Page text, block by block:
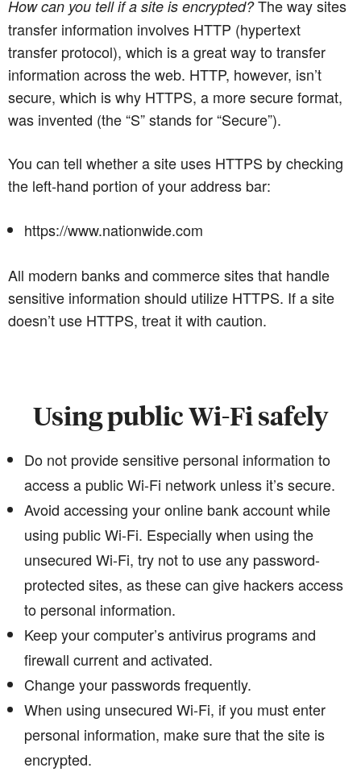
How can you tell if a site is encrypted?The way sites
transfer information involves HTTP (hypertext
transfer protocol), which is a great way to transfer
information across the web. HTTP, however, isn’t
secure, which is why HTTPS, a more secure format,
was invented (the “S” stands for “Secure”).
You can tell whether a site uses HTTPS by checking
the left-hand portion of your address bar:
https://www.nationwide.com
All modern banks and commerce sites that handle
sensitive information should utilize HTTPS. If a site
doesn’t use HTTPS, treat it with caution.
Using public Wi-Fi safely
Do not provide sensitive personal information to
access a public Wi-Fi network unless it’s secure.
Avoid accessing your online bank account while
using public Wi-Fi. Especially when using the
unsecured Wi-Fi, try not to use any password-
protected sites, as these can give hackers access
to personal information.
Keep your computer’s antivirus programs and
firewall current and activated.
Change your passwords frequently.
When using unsecured Wi-Fi, if you must enter
personal information, make sure that the site is
encrypted.